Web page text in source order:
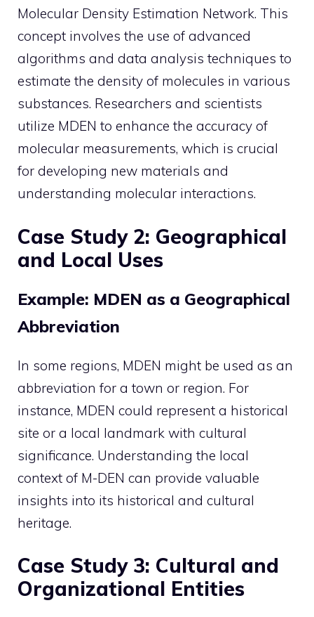
Molecular Density Estimation Network. This
concept involves the use of advanced
algorithms and data analysis techniques to
estimate the density of molecules in various
substances. Researchers and scientists
utilize MDEN to enhance the accuracy of
molecular measurements, which is crucial
for developing new materials and
understanding molecular interactions.
Case Study 2: Geographical
and Local Uses
Example: MDEN as a Geographical
Abbreviation
In some regions, MDEN might be used as an
abbreviation for a town or region. For
instance, MDEN could represent a historical
site or a local landmark with cultural
significance. Understanding the local
context of M-DEN can provide valuable
insights into its historical and cultural
heritage.
Case Study 3: Cultural and
Organizational Entities